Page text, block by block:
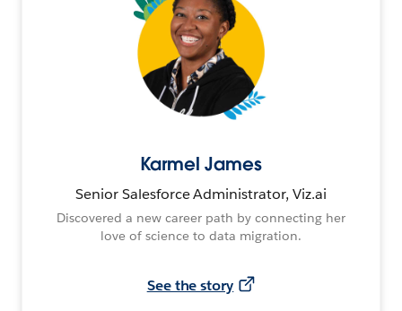
Karmel James
Senior Salesforce Administrator, Viz.ai
Discovered a new career path by connecting her
love of science to data migration.
See the story